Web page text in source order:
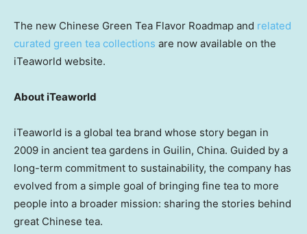
The new Chinese Green Tea Flavor Roadmap and related
curated green tea collections are now available on the
iTeaworld website.
About iTeaworld
iTeaworld is a global tea brand whose story began in
2009 in ancient tea gardens in Guilin, China. Guided by a
long-term commitment to sustainability, the company has
evolved from a simple goal of bringing fine tea to more
people into a broader mission: sharing the stories behind
great Chinese tea.